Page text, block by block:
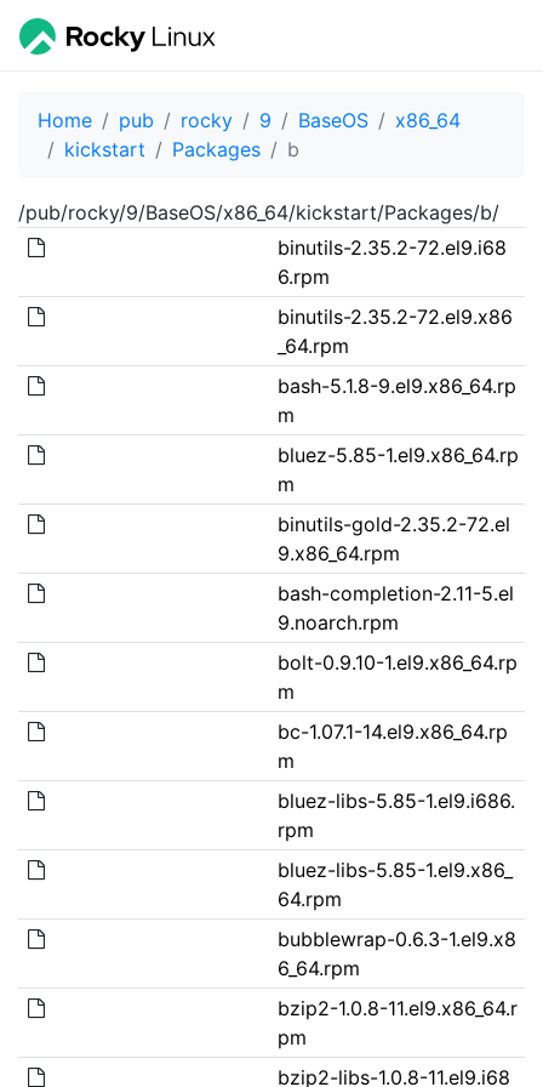
Home pub rocky 9 BaseOS
x86_64
kickstart
Packages b
/pub/rocky/9/BaseOS/x86_64/kickstart/Packages/b/
binutils-2.35.2-72.el9.i68
6.rpm
binutils-2.35.2-72.el9.x86
_64.rpm
bash-5.1.8-9.el9.x86_64.rp
m
bluez-5.85-1.el9.x86_64.rp
m
binutils-gold-2.35.2-72.el
9.x86_64.rpm
bash-completion-2.11-5.el
9.noarch.rpm
bolt-0.9.10-1.el9.x86_64.rp
m
bc-1.07.1-14.el9.x86_64.rp
m
bluez-libs-5.85-1.el9.i686.
rpm
bluez-libs-5.85-1.el9.x86_
64.rpm
bubblewrap-0.6.3-1.el9.x8
6_64.rpm
bzip2-1.0.8-11.el9.x86_64.r
pm
bzip2-libs-1.0.8-11.el9.i68